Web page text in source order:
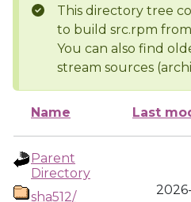
This directory tree
to build src.rpm
You can also find
stream sources
Name Last
Parent
Directory
sha512/